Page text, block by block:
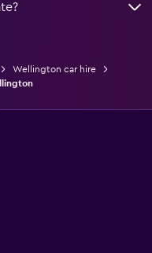
Wellington car hire